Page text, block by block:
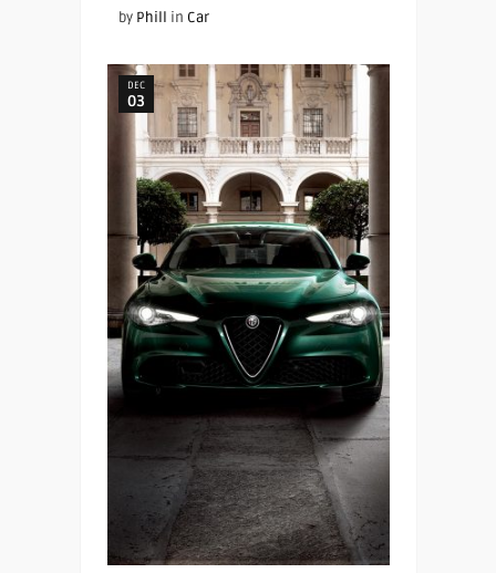
by Phill in Car
DEC
03